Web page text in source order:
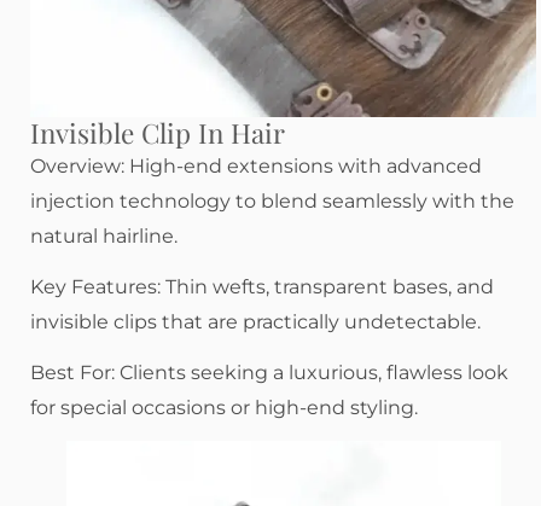
Invisible Clip In Hair
Overview: High-end extensions with advanced
injection technology to blend seamlessly with the
natural hairline.
Key Features: Thin wefts, transparent bases, and
invisible clips that are practically undetectable.
Best For: Clients seeking a luxurious, flawless look
for special occasions or high-end styling.